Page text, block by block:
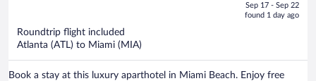
is
Sep 17 - Sep 22
found 1 day ago
Roundtrip flight included
Atlanta (ATL) to Miami (MIA)
Book a stay at this luxury aparthotel in Miami Beach. Enjoy free